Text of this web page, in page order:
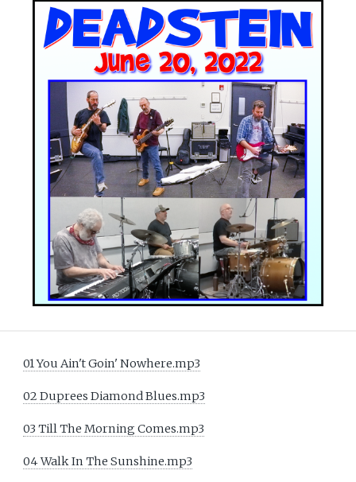
01 You Ain't Goin' Nowhere.mp3
02 Duprees Diamond Blues.mp3
03 Till The Morning Comes.mp3
04 Walk In The Sunshine.mp3